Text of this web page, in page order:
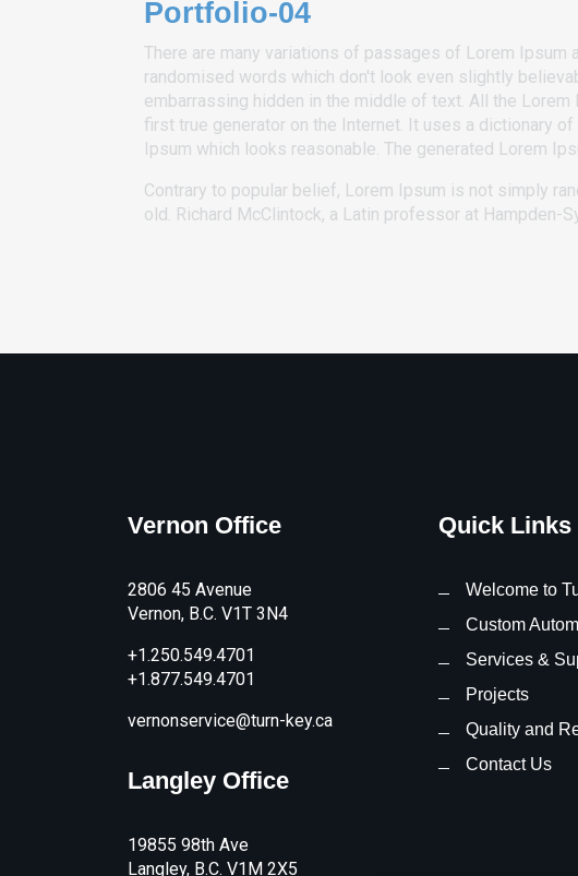
Portfolio-04
There are many variations of passages of Lorem Ipsum
randomised words which don't look even slightly
embarrassing hidden in the middle of text. All the
first true generator on the Internet. It uses a dictionary
Ipsum which looks reasonable. The generated Lorem
Contrary to popular belief, Lorem Ipsum is not simply
old. Richard McClintock, a Latin professor at Hampden-
Vernon Office
2806 45 Avenue
Vernon, B.C. V1T 3N4
+1.250.549.4701
+1.877.549.4701
vernonservice@turn-key.ca
Langley Office
19855 98th Ave
Langley, B.C. V1M 2X5
Quick Links
Welcome to
Custom
Services &
Projects
Quality and
Contact Us